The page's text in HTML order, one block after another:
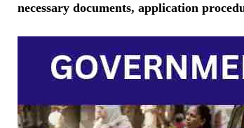
necessary documents, application